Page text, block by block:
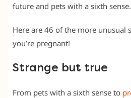
future and pets with a sixth sense.
Here are 46 of the more unusual
you’re pregnant!
Strange but true
From pets with a sixth sense to